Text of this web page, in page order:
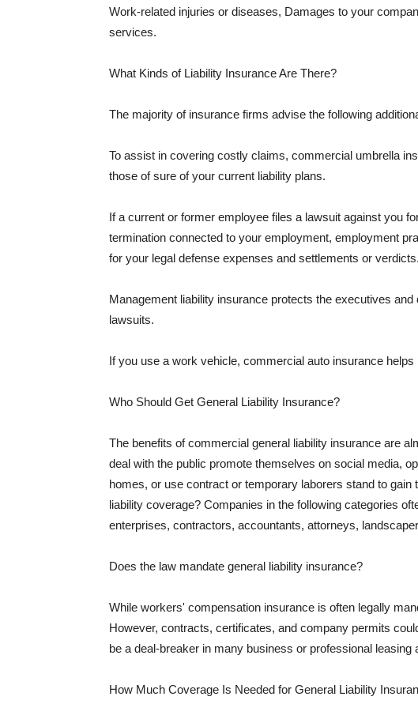
Work-related injuries or diseases, Damages to your
services.
What Kinds of Liability Insurance Are There?
The majority of insurance firms advise the following
To assist in covering costly claims, commercial umbrella
those of sure of your current liability plans.
If a current or former employee files a lawsuit against you
termination connected to your employment, employment
for your legal defense expenses and settlements or verdicts.
Management liability insurance protects the executives
lawsuits.
If you use a work vehicle, commercial auto insurance
Who Should Get General Liability Insurance?
The benefits of commercial general liability insurance are
deal with the public promote themselves on social media,
homes, or use contract or temporary laborers stand to
liability coverage? Companies in the following categories
enterprises, contractors, accountants, attorneys,
Does the law mandate general liability insurance?
While workers' compensation insurance is often legally
However, contracts, certificates, and company permits
be a deal-breaker in many business or professional leasing
How Much Coverage Is Needed for General Liability